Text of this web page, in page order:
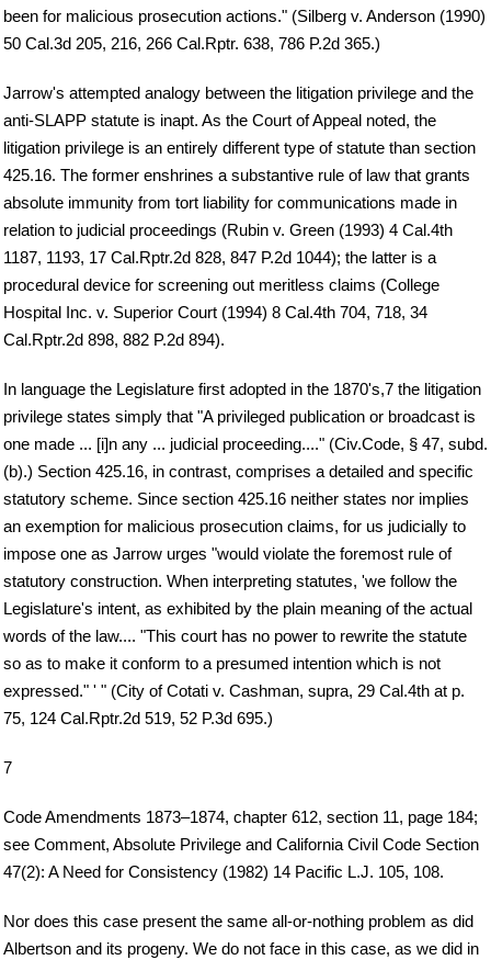
been for malicious prosecution actions." (Silberg v. Anderson (1990)
50 Cal.3d 205, 216, 266 Cal.Rptr. 638, 786 P.2d 365.)
Jarrow's attempted analogy between the litigation privilege and the
anti-SLAPP statute is inapt. As the Court of Appeal noted, the
litigation privilege is an entirely different type of statute than section
425.16. The former enshrines a substantive rule of law that grants
absolute immunity from tort liability for communications made in
relation to judicial proceedings (Rubin v. Green (1993) 4 Cal.4th
1187, 1193, 17 Cal.Rptr.2d 828, 847 P.2d 1044); the latter is a
procedural device for screening out meritless claims (College
Hospital Inc. v. Superior Court (1994) 8 Cal.4th 704, 718, 34
Cal.Rptr.2d 898, 882 P.2d 894).
In language the Legislature first adopted in the 1870's,7 the litigation
privilege states simply that "A privileged publication or broadcast is
one made ... [i]n any ... judicial proceeding...." (Civ.Code, § 47, subd.
(b).) Section 425.16, in contrast, comprises a detailed and specific
statutory scheme. Since section 425.16 neither states nor implies
an exemption for malicious prosecution claims, for us judicially to
impose one as Jarrow urges "would violate the foremost rule of
statutory construction. When interpreting statutes, 'we follow the
Legislature's intent, as exhibited by the plain meaning of the actual
words of the law.... "This court has no power to rewrite the statute
so as to make it conform to a presumed intention which is not
expressed." ' " (City of Cotati v. Cashman, supra, 29 Cal.4th at p.
75, 124 Cal.Rptr.2d 519, 52 P.3d 695.)
7
Code Amendments 1873–1874, chapter 612, section 11, page 184;
see Comment, Absolute Privilege and California Civil Code Section
47(2): A Need for Consistency (1982) 14 Pacific L.J. 105, 108.
Nor does this case present the same all-or-nothing problem as did
Albertson and its progeny. We do not face in this case, as we did in